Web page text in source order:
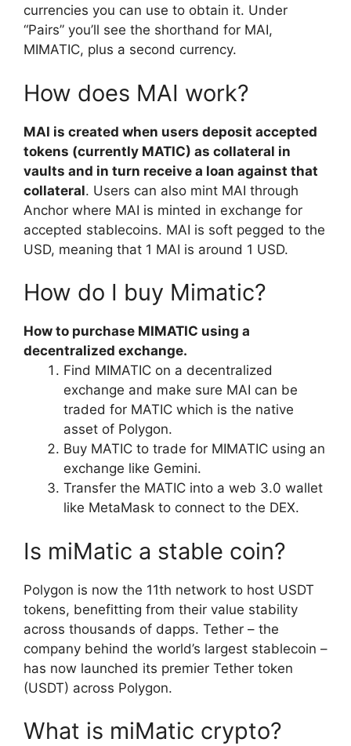
currencies you can use to obtain it. Under
“Pairs” you’ll see the shorthand for MAI,
MIMATIC, plus a second currency.
How does MAI work?
MAI is created when users deposit accepted
tokens (currently MATIC) as collateral in
vaults and in turn receive a loan against that
collateral. Users can also mint MAI through
Anchor where MAI is minted in exchange for
accepted stablecoins. MAI is soft pegged to the
USD, meaning that 1 MAI is around 1 USD.
How do I buy Mimatic?
How to purchase MIMATIC using a
decentralized exchange.
Find MIMATIC on a decentralized
exchange and make sure MAI can be
traded for MATIC which is the native
asset of Polygon.
Buy MATIC to trade for MIMATIC using an
exchange like Gemini.
Transfer the MATIC into a web 3.0 wallet
like MetaMask to connect to the DEX.
Is miMatic a stable coin?
Polygon is now the 11th network to host USDT
tokens, benefitting from their value stability
across thousands of dapps. Tether – the
company behind the world’s largest stablecoin –
has now launched its premier Tether token
(USDT) across Polygon.
What is miMatic crypto?